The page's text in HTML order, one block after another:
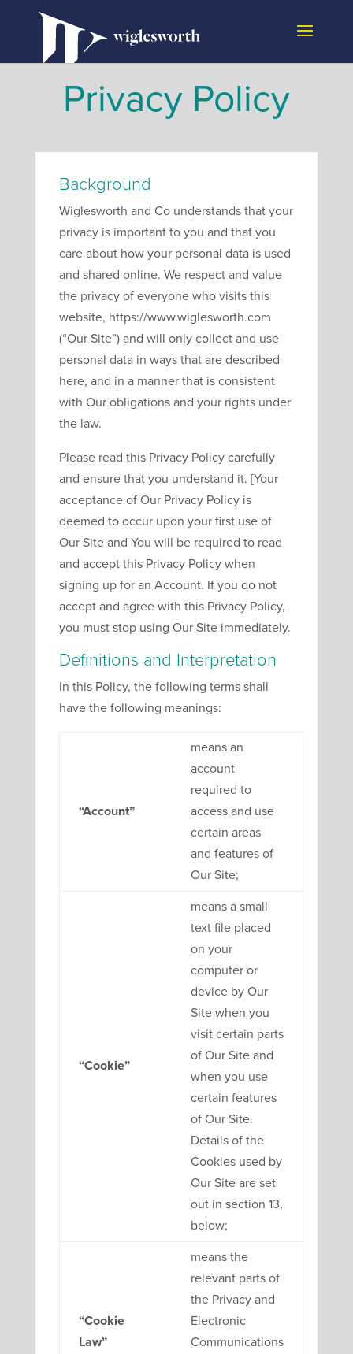
Privacy Policy
Background
Wiglesworth and Co understands that your
privacy is important to you and that you
care about how your personal data is used
and shared online. We respect and value
the privacy of everyone who visits this
website, https://www.wiglesworth.com
(“Our Site”) and will only collect and use
personal data in ways that are described
here, and in a manner that is consistent
with Our obligations and your rights under
the law.
Please read this Privacy Policy carefully
and ensure that you understand it. [Your
acceptance of Our Privacy Policy is
deemed to occur upon your first use of
Our Site and You will be required to read
and accept this Privacy Policy when
signing up for an Account. If you do not
accept and agree with this Privacy Policy,
you must stop using Our Site immediately.
Definitions and Interpretation
In this Policy, the following terms shall
have the following meanings:
“Account”
means an
account
required to
access and use
certain areas
and features of
Our Site;
“Cookie”
means a small
text file placed
on your
computer or
device by Our
Site when you
visit certain parts
of Our Site and
when you use
certain features
of Our Site.
Details of the
Cookies used by
Our Site are set
out in section 13,
below;
“Cookie
Law”
means the
relevant parts of
the Privacy and
Electronic
Communications